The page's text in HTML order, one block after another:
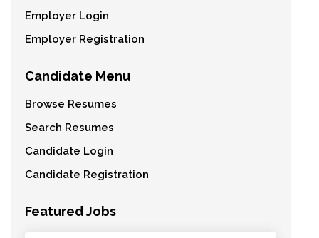
Employer Login
Employer Registration
Candidate Menu
Browse Resumes
Search Resumes
Candidate Login
Candidate Registration
Featured Jobs